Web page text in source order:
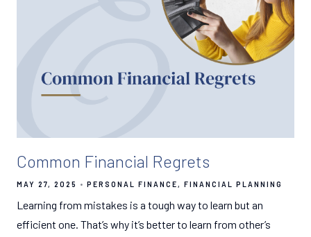
Common Financial Regrets
MAY 27, 2025 PERSONAL FINANCE FINANCIAL PLANNING
Learning from mistakes is a tough way to learn but an
efficient one. That’s why it’s better to learn from other’s